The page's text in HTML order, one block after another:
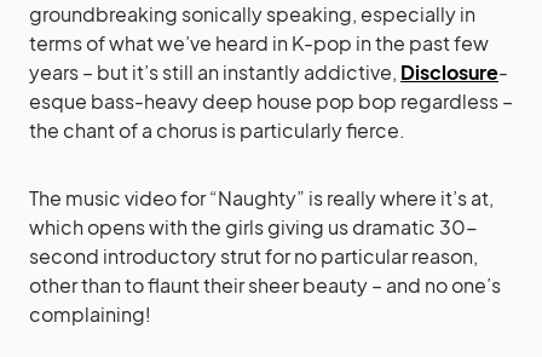
groundbreaking sonically speaking, especially in
terms of what we’ve heard in K-pop in the past few
years – but it’s still an instantly addictive, Disclosure-
esque bass-heavy deep house pop bop regardless –
the chant of a chorus is particularly fierce.
The music video for “Naughty” is really where it’s at,
which opens with the girls giving us dramatic 30-
second introductory strut for no particular reason,
other than to flaunt their sheer beauty – and no one’s
complaining!